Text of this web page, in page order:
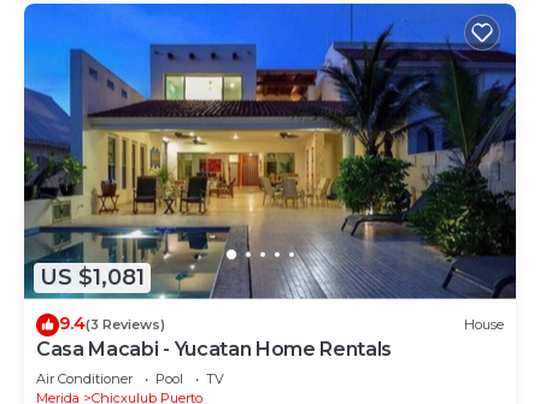
US $1,081
9.4(3 Reviews) House
Casa Macabi - Yucatan Home Rentals
Air Conditioner Pool
TV
Merida
Chicxulub Puerto